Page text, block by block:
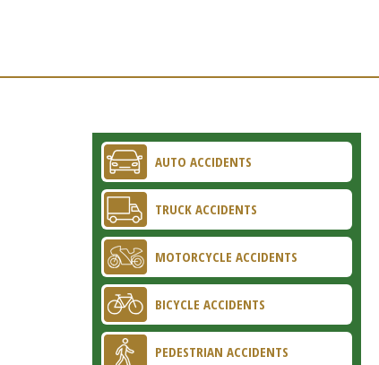
AUTO ACCIDENTS
TRUCK ACCIDENTS
MOTORCYCLE ACCIDENTS
BICYCLE ACCIDENTS
PEDESTRIAN ACCIDENTS